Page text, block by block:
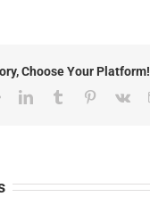
Choose Your Platform!
RedditLinkedInTumblr Pinterest
Vk